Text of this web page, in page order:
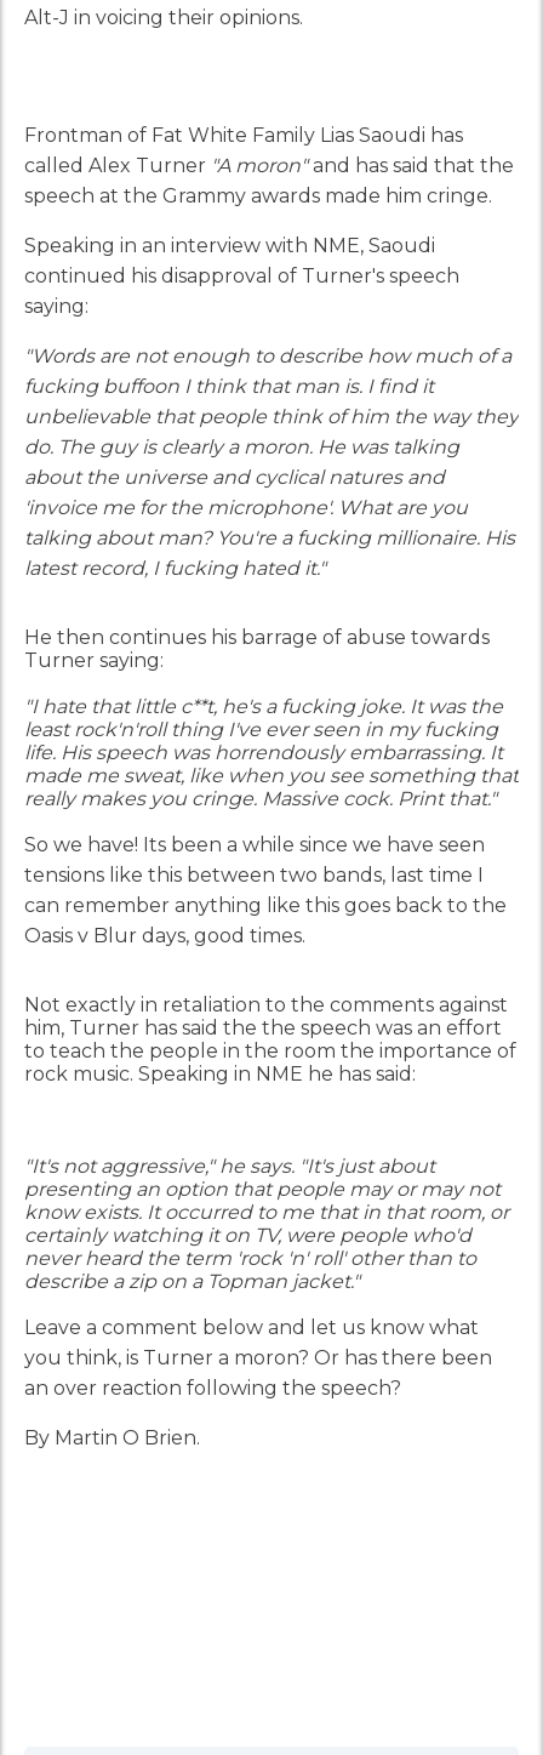
Alt-J in voicing their opinions.
Frontman of Fat White Family Lias Saoudi has
called Alex Turner "A moron"and has said that the
speech at the Grammy awards made him cringe.
Speaking in an interview with NME, Saoudi
continued his disapproval of Turner's speech
saying:
"Words are not enough to describe how much of a
fucking buffoon I think that man is. I find it
unbelievable that people think of him the way they
do. The guy is clearly a moron. He was talking
about the universe and cyclical natures and
'invoice me for the microphone'. What are you
talking about man? You're a fucking millionaire. His
latest record, I fucking hated it."
He then continues his barrage of abuse towards
Turner saying:
"I hate that little c**t, he's a fucking joke. It was the
least rock'n'roll thing I've ever seen in my fucking
life. His speech was horrendously embarrassing. It
made me sweat, like when you see something that
really makes you cringe. Massive cock. Print that."
So we have! Its been a while since we have seen
tensions like this between two bands, last time I
can remember anything like this goes back to the
Oasis v Blur days, good times.
Not exactly in retaliation to the comments against
him, Turner has said the the speech was an effort
to teach the people in the room the importance of
rock music. Speaking in NME he has said:
"It's not aggressive," he says. "It's just about
presenting an option that people may or may not
know exists. It occurred to me that in that room, or
certainly watching it on TV, were people who'd
never heard the term 'rock 'n' roll' other than to
describe a zip on a Topman jacket."
Leave a comment below and let us know what
you think, is Turner a moron? Or has there been
an over reaction following the speech?
By Martin O Brien.